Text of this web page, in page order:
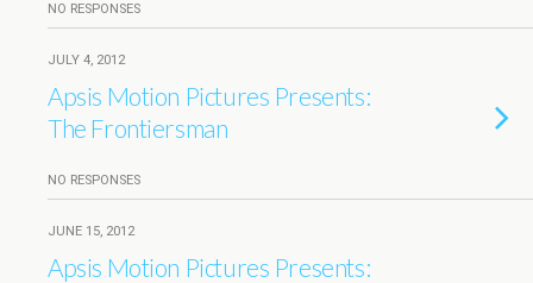
NO RESPONSES
JULY 4, 2012
Apsis Motion Pictures Presents:
The Frontiersman
NO RESPONSES
JUNE 15, 2012
Apsis Motion Pictures Presents: